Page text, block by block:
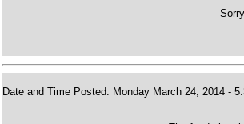
Date and Time Posted: Monday March 24, 2014 -